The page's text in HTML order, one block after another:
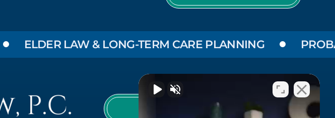
ELDER LAW & LONG-TERM CARE PLANNING PROBATE
978-657-7437